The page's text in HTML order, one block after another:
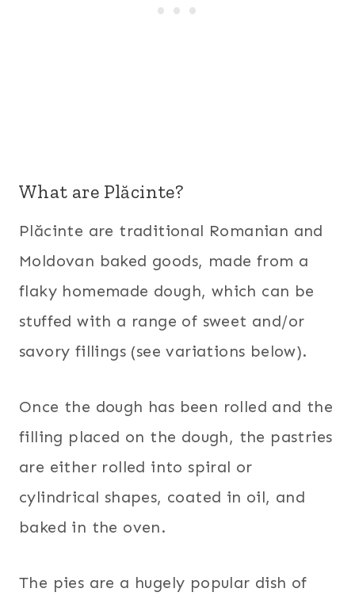
What are Plăcinte?
Plăcinte are traditional Romanian and
Moldovan baked goods, made from a
flaky homemade dough, which can be
stuffed with a range of sweet and/or
savory fillings (see variations below).
Once the dough has been rolled and the
filling placed on the dough, the pastries
are either rolled into spiral or
cylindrical shapes, coated in oil, and
baked in the oven.
The pies are a hugely popular dish of